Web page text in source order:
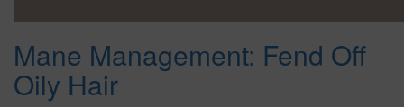
Mane Management: Fend Off
Oily Hair